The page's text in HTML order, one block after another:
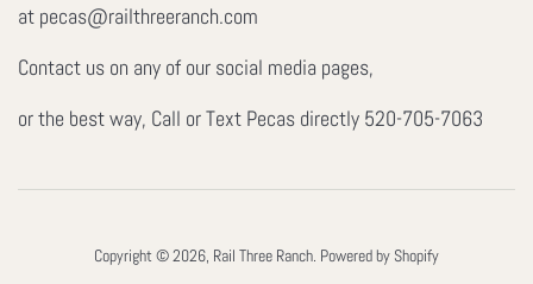
at pecas@railthreeranch.com
Contact us on any of our social media pages,
or the best way, Call or Text Pecas directly 520-705-7063
Copyright © 2026, Rail Three Ranch. Powered by Shopify